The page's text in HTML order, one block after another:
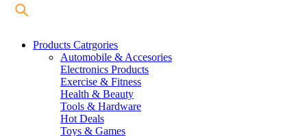
Products Catrgories
Automobile & Accesories
Electronics Products
Exercise & Fitness
Health & Beauty
Tools & Hardware
Hot Deals
Toys & Games